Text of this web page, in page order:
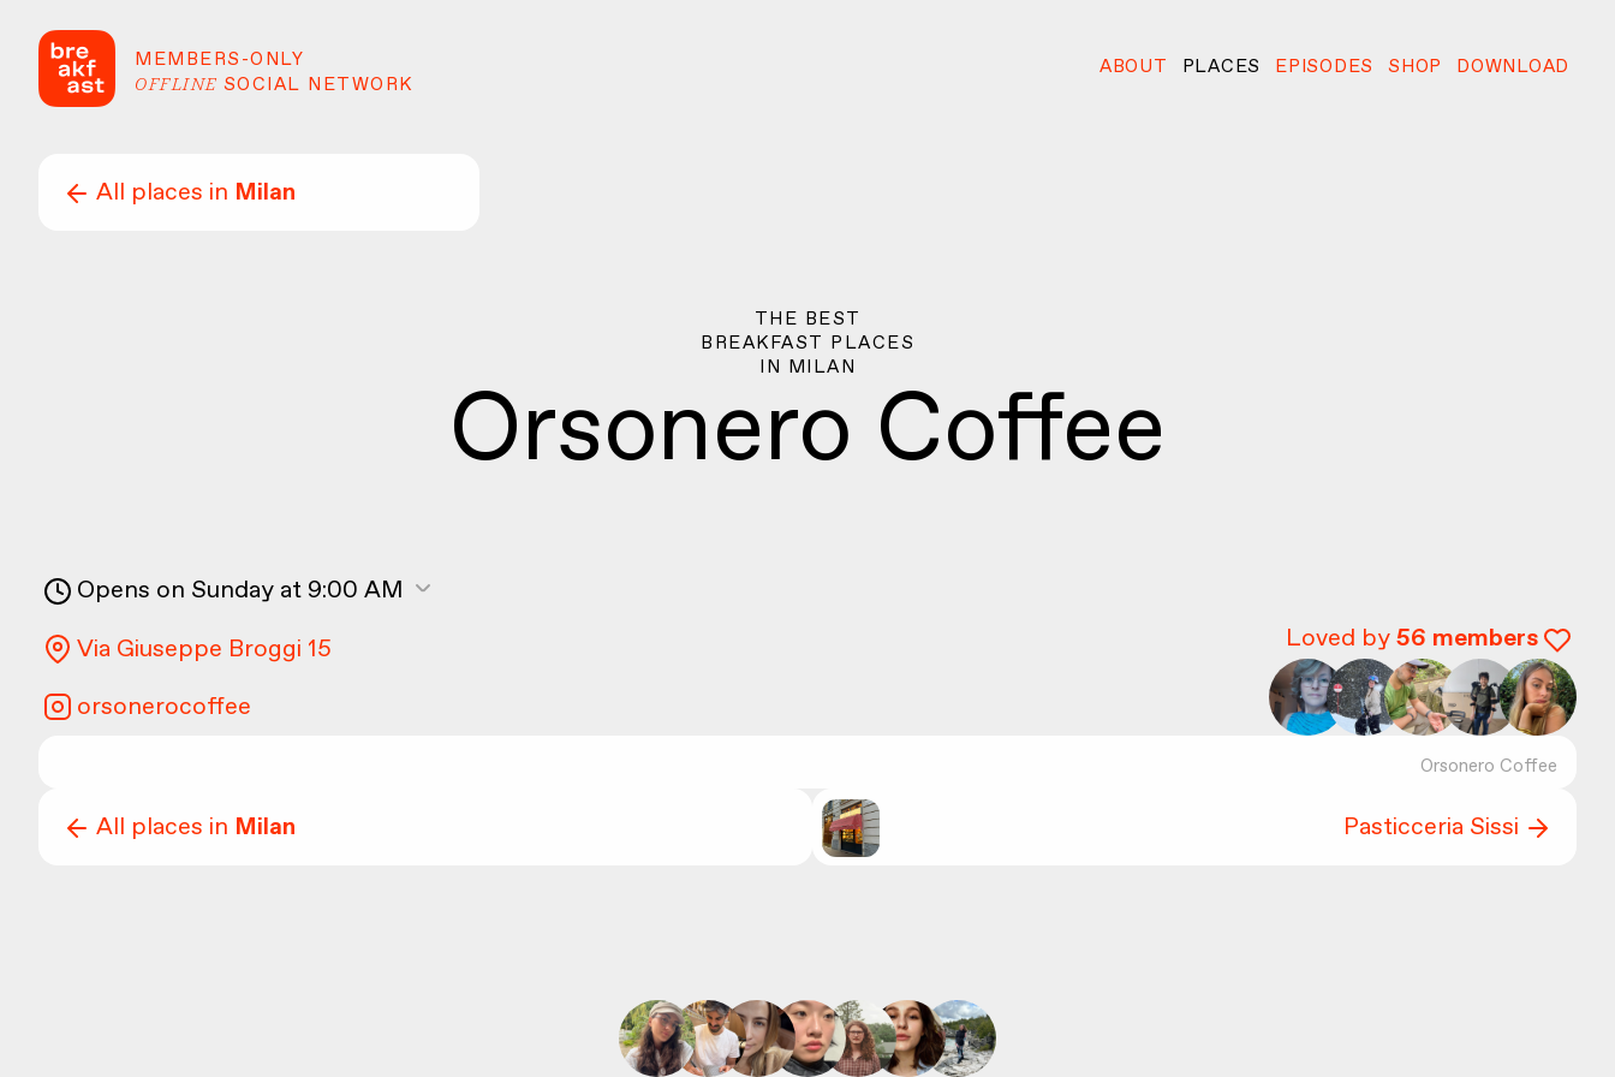
MEMBERS-ONLY
OFFLINE SOCIAL NETWORK
ABOUT PLACES EPISODES SHOP DOWNLOAD
All places in Milan
THE BEST
BREAKFAST PLACES
IN MILAN
Orsonero Coffee
Opens on Sunday at 9:00 AM
Via Giuseppe Broggi 15
orsonerocoffee
Loved by56 members
Orsonero Coffee
All places in Milan Pasticceria Sissi